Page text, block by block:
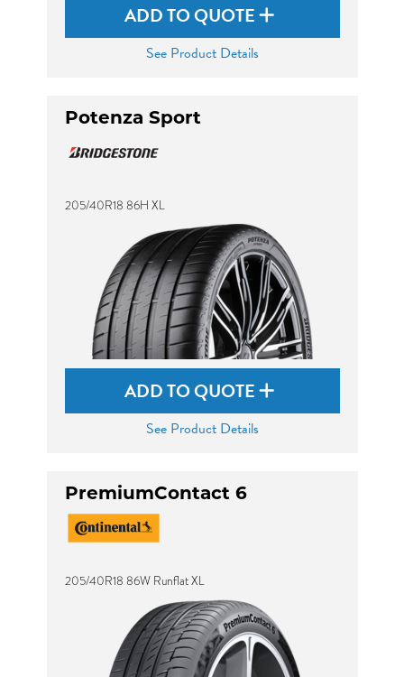
ADD TO QUOTE
See Product Details
Potenza Sport
205/40R18 86H XL
ADD TO QUOTE
See Product Details
PremiumContact 6
205/40R18 86W Runflat XL